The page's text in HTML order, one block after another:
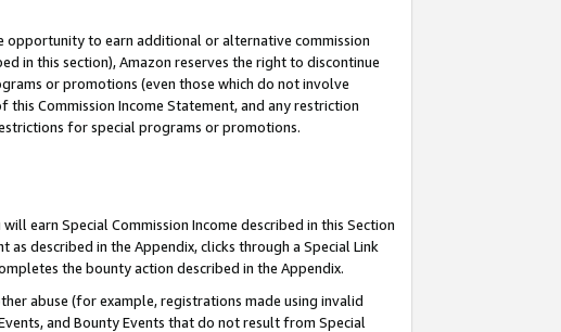
opportunity to earn additional or alternative commission
in this section), Amazon reserves the right to discontinue
or promotions (even those which do not involve
Commission Income Statement, and any restriction
for special programs or promotions.
will earn Special Commission Income described in this Section
described in the Appendix, clicks through a Special Link
the bounty action described in the Appendix.
abuse (for example, registrations made using invalid
and Bounty Events that do not result from Special